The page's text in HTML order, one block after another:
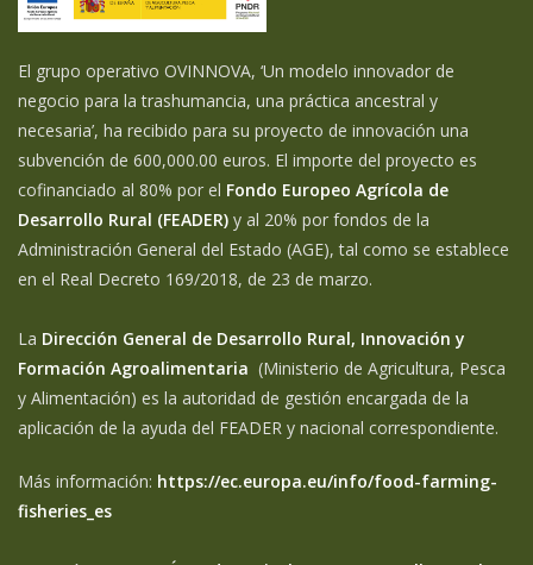
El grupo operativo OVINNOVA, ‘Un modelo innovador de
negocio para la trashumancia, una práctica ancestral y
necesaria’, ha recibido para su proyecto de innovación una
subvención de 600,000.00 euros. El importe del proyecto es
cofinanciado al 80% por el Fondo Europeo Agrícola de
Desarrollo Rural (FEADER) y al 20% por fondos de la
Administración General del Estado (AGE), tal como se establece
en el Real Decreto 169/2018, de 23 de marzo.
La Dirección General de Desarrollo Rural, Innovación y
Formación Agroalimentaria (Ministerio de Agricultura, Pesca
y Alimentación) es la autoridad de gestión encargada de la
aplicación de la ayuda del FEADER y nacional correspondiente.
Más información: https://ec.europa.eu/info/food-farming-
fisheries_es